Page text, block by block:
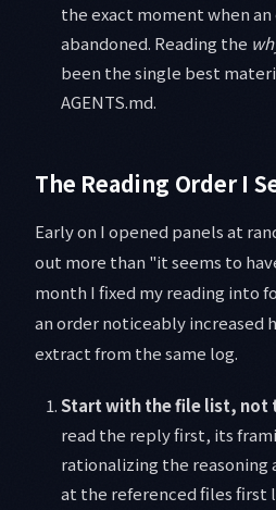
the exact moment when
abandoned. Reading the
been the single best
AGENTS.md.
The Reading Order I
Early on I opened panels at
out more than "it seems to
month I fixed my reading into
an order noticeably increased
extract from the same log.
Start with the file list, not
read the reply first, its
rationalizing the reasoning
at the referenced files first